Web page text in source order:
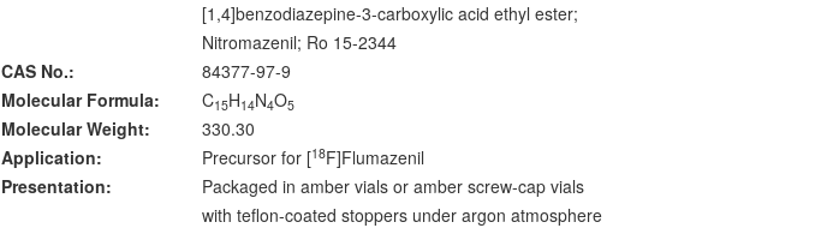
[1,4]benzodiazepine-3-carboxylic acid ethyl ester;
Nitromazenil; Ro 15-2344
CAS No.:
84377-97-9
Molecular Formula:
C15H14N4O5
Molecular Weight:
330.30
Application:
Precursor for [18F]Flumazenil
Presentation:
Packaged in amber vials or amber screw-cap vials
with teflon-coated stoppers under argon atmosphere